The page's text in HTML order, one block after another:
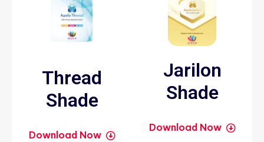
Thread
Shade
Download Now
Jarilon
Shade
Download Now